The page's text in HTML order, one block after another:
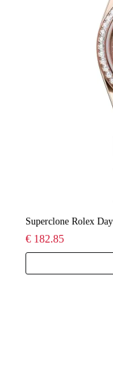
Superclone Rolex
€ 182.85